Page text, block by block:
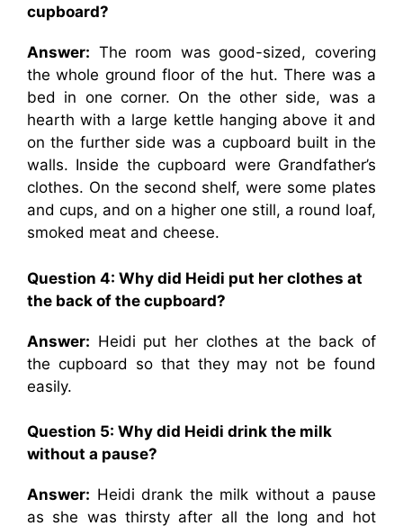
cupboard?
Answer: The room was good-sized, covering
the whole ground floor of the hut. There was a
bed in one corner. On the other side, was a
hearth with a large kettle hanging above it and
on the further side was a cupboard built in the
walls. Inside the cupboard were Grandfather’s
clothes. On the second shelf, were some plates
and cups, and on a higher one still, a round loaf,
smoked meat and cheese.
Question 4: Why did Heidi put her clothes at
the back of the cupboard?
Answer: Heidi put her clothes at the back of
the cupboard so that they may not be found
easily.
Question 5: Why did Heidi drink the milk
without a pause?
Answer: Heidi drank the milk without a pause
as she was thirsty after all the long and hot